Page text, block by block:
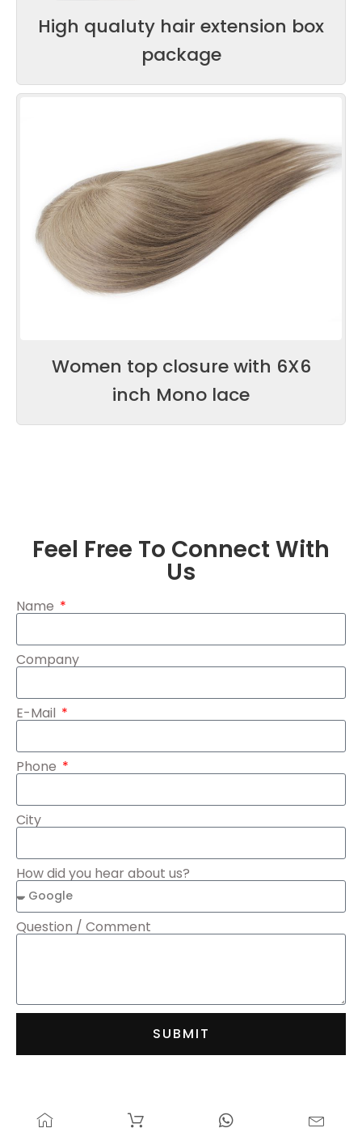
High qualuty hair extension box
package
Women top closure with 6X6
inch Mono lace
Feel Free To Connect With
Us
Name
Company
E-Mail
Phone
City
How did you hear about us?
Question / Comment
SUBMIT